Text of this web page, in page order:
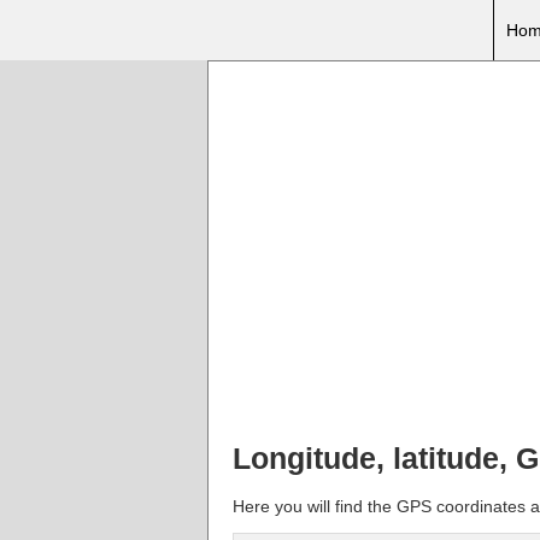
Longitude, latitude,
Here you will find the GPS coordinates